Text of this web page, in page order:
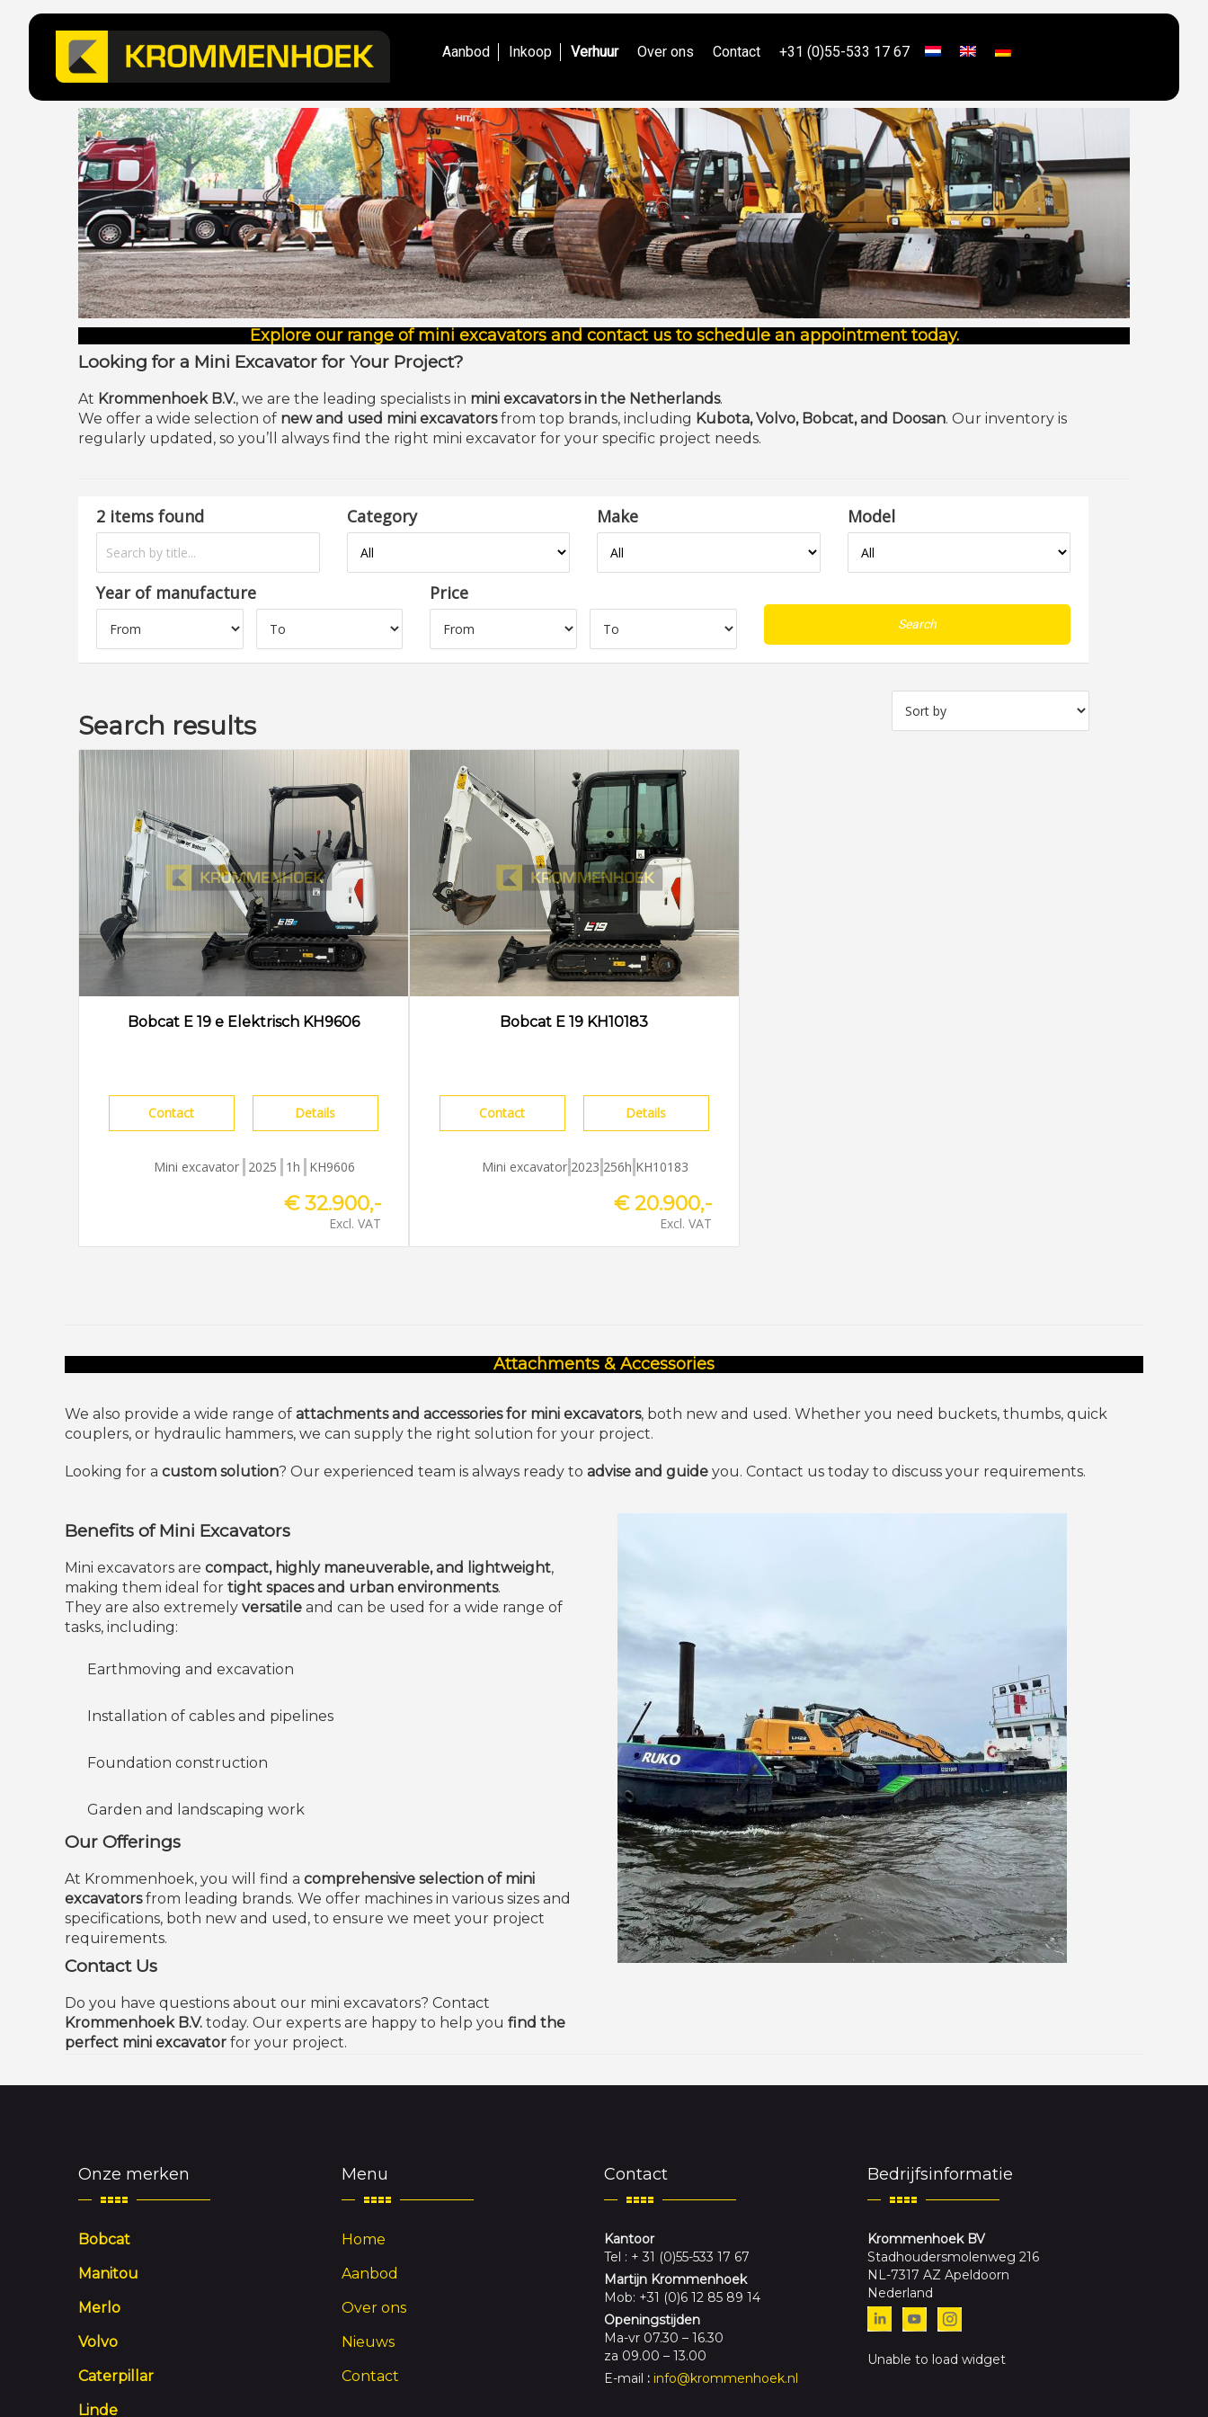
Aanbod Inkoop Verhuur Over ons Contact +31 (0)55-533 17 67
Explore our range of mini excavators and contact us to schedule an appointment today.
Looking for a Mini Excavator for Your Project?
At Krommenhoek B.V., we are the leading specialists in mini excavators in the Netherlands.
We offer a wide selection of new and used mini excavatorsfrom top brands, including Kubota, Volvo, Bobcat, and Doosan. Our inventory is
regularly updated, so you’ll always find the right mini excavator for your specific project needs.
2 items found Category Make Model
Year of manufacture Price
Search results
Bobcat E 19 e Elektrisch KH9606
Contact Details
Mini excavator 2025 1h KH9606
€ 32.900,-
Excl. VAT
Bobcat E 19 KH10183
Contact Details
Mini excavator 2023 256h KH10183
€ 20.900,-
Excl. VAT
Attachments & Accessories
We also provide a wide range of attachments and accessories for mini excavators, both new and used. Whether you need buckets, thumbs, quick
couplers, or hydraulic hammers, we can supply the right solution for your project.
Looking for a custom solution? Our experienced team is always ready to advise and guide you. Contact us today to discuss your requirements.
Benefits of Mini Excavators
Mini excavators are compact, highly maneuverable, and lightweight,
making them ideal for tight spaces and urban environments.
They are also extremely versatile and can be used for a wide range of
tasks, including:
Earthmoving and excavation
Installation of cables and pipelines
Foundation construction
Garden and landscaping work
Our Offerings
At Krommenhoek, you will find a comprehensive selection of mini
excavatorsfrom leading brands. We offer machines in various sizes and
specifications, both new and used, to ensure we meet your project
requirements.
Contact Us
Do you have questions about our mini excavators? Contact
Krommenhoek B.V. today. Our experts are happy to help you find the
perfect mini excavator for your project.
Onze merken
Bobcat
Manitou
Merlo
Volvo
Caterpillar
Linde
Menu
Home
Aanbod
Over ons
Nieuws
Contact
Contact
Kantoor
Tel : + 31 (0)55-533 17 67
Martijn Krommenhoek
Mob: +31 (0)6 12 85 89 14
Openingstijden
Ma-vr 07.30 – 16.30
za 09.00 – 13.00
E-mail : info@krommenhoek.nl
Bedrijfsinformatie
Krommenhoek BV
Stadhoudersmolenweg 216
NL-7317 AZ Apeldoorn
Nederland
Unable to load widget